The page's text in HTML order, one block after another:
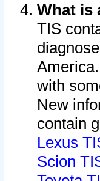
What is
TIS
with
New
contain
Lexus
Scion